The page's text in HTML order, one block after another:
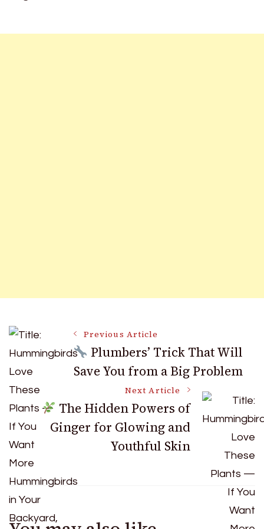
Post
Navigation
Previous Article
Plumbers’ Trick That Will
Save You from a Big Problem
Next Article
The Hidden Powers of
Ginger for Glowing and
Youthful Skin